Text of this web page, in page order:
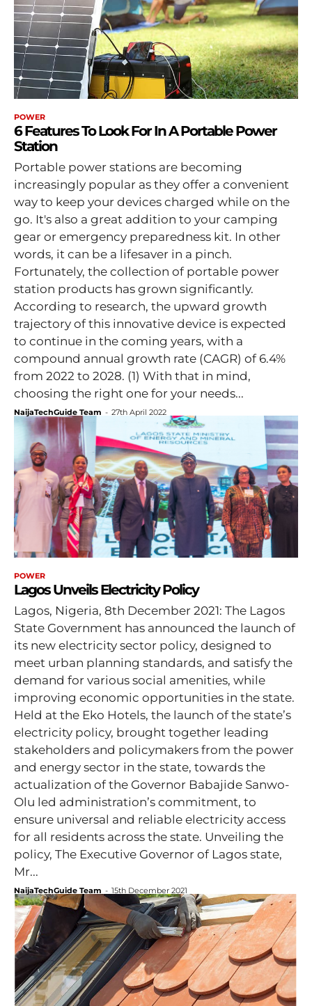
POWER
6 Features To Look For In A Portable Power
Station
Portable power stations are becoming
increasingly popular as they offer a convenient
way to keep your devices charged while on the
go. It's also a great addition to your camping
gear or emergency preparedness kit. In other
words, it can be a lifesaver in a pinch.
Fortunately, the collection of portable power
station products has grown significantly.
According to research, the upward growth
trajectory of this innovative device is expected
to continue in the coming years, with a
compound annual growth rate (CAGR) of 6.4%
from 2022 to 2028. (1) With that in mind,
choosing the right one for your needs...
NaijaTechGuide Team - 27th April 2022
POWER
Lagos Unveils Electricity Policy
Lagos, Nigeria, 8th December 2021: The Lagos
State Government has announced the launch of
its new electricity sector policy, designed to
meet urban planning standards, and satisfy the
demand for various social amenities, while
improving economic opportunities in the state.
Held at the Eko Hotels, the launch of the state’s
electricity policy, brought together leading
stakeholders and policymakers from the power
and energy sector in the state, towards the
actualization of the Governor Babajide Sanwo-
Olu led administration’s commitment, to
ensure universal and reliable electricity access
for all residents across the state. Unveiling the
policy, The Executive Governor of Lagos state,
Mr...
NaijaTechGuide Team - 15th December 2021